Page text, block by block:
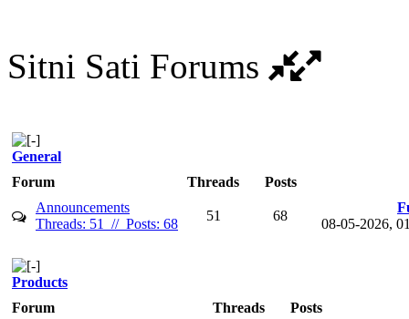
Sitni Sati Forums
General
Forum
Threads
Posts
Announcements
Threads: 51 // Posts: 68
51 68
08-05-2026,
Products
Forum
Threads
Posts